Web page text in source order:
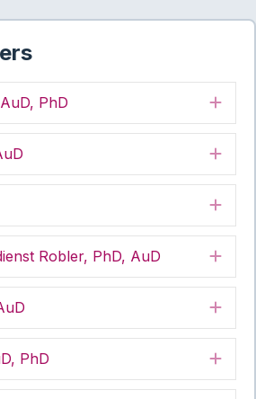
PhD
Robler, PhD, AuD
PhD